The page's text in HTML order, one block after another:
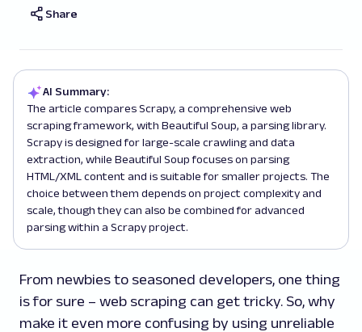
Share
AI Summary:
The article compares Scrapy, a comprehensive web
scraping framework, with Beautiful Soup, a parsing library.
Scrapy is designed for large-scale crawling and data
extraction, while Beautiful Soup focuses on parsing
HTML/XML content and is suitable for smaller projects. The
choice between them depends on project complexity and
scale, though they can also be combined for advanced
parsing within a Scrapy project.
From newbies to seasoned developers, one thing
is for sure – web scraping can get tricky. So, why
make it even more confusing by using unreliable